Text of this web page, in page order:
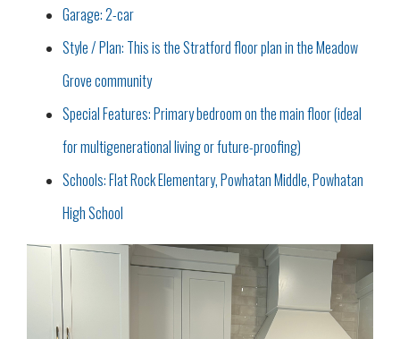
Garage: 2-car
Style / Plan: This is the Stratford floor plan in the Meadow
Grove community
Special Features: Primary bedroom on the main floor (ideal
for multigenerational living or future-proofing)
Schools: Flat Rock Elementary, Powhatan Middle, Powhatan
High School